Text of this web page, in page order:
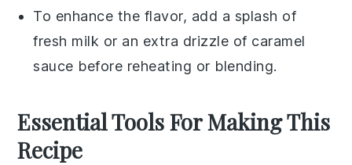
To enhance the flavor, add a splash of
fresh milk or an extra drizzle of caramel
sauce before reheating or blending.
Essential Tools For Making This
Recipe